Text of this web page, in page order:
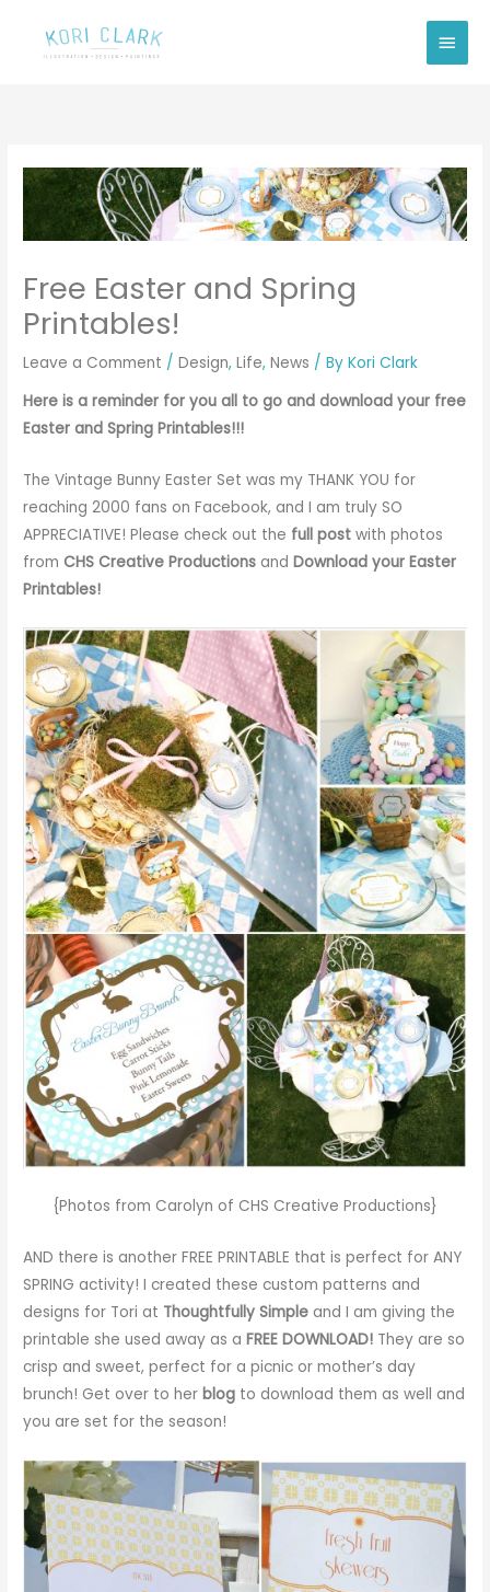
Main
Free Easter and Spring
Printables!
Leave a Comment /Design,Life,News / ByKori Clark
Here is a reminder for you all to go and download your free
Easter and Spring Printables!!!
The Vintage Bunny Easter Set was my THANK YOU for
reaching 2000 fans on Facebook, and I am truly SO
APPRECIATIVE! Please check out the full post with photos
fromCHS Creative Productions andDownload your Easter
Printables!
{Photos from Carolyn of CHS Creative Productions}
AND there is another FREE PRINTABLE that is perfect for ANY
SPRING activity! I created these custom patterns and
designs for Tori at Thoughtfully Simple and I am giving the
printable she used away as a FREE DOWNLOAD! They are so
crisp and sweet, perfect for a picnic or mother’s day
brunch! Get over to her blog to download them as well and
you are set for the season!